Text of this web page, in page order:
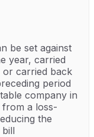
be set against
year, carried
carried back
period
company in
a loss-
the